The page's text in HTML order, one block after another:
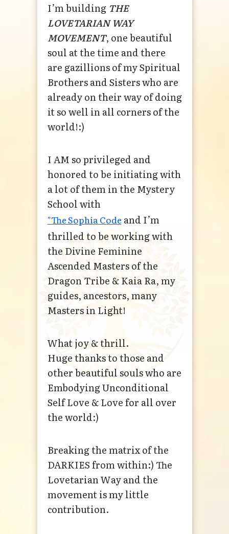
I’m building THE
LOVETARIAN WAY
MOVEMENT, one beautiful
soul at the time and there
are gazillions of my Spiritual
Brothers and Sisters who are
already on their way of doing
it so well in all corners of the
world!:)
I AM so privileged and
honored to be initiating with
a lot of them in the Mystery
School with
"The Sophia Code and I’m
thrilled to be working with
the Divine Feminine
Ascended Masters of the
Dragon Tribe & Kaia Ra, my
guides, ancestors, many
Masters in Light!
What joy & thrill.
Huge thanks to those and
other beautiful souls who are
Embodying Unconditional
Self Love & Love for all over
the world:)
Breaking the matrix of the
DARKIES from within:) The
Lovetarian Way and the
movement is my little
contribution.